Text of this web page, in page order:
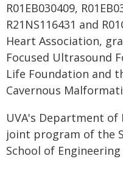
R01EB030409,
R21NS116431 and
Heart Association,
Focused Ultrasound
Life Foundation and
Cavernous
UVA's Department of
joint program of the
School of